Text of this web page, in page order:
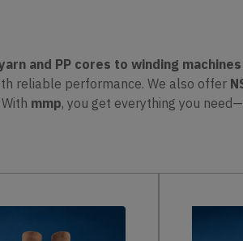
and PP cores to winding
reliable performance. We also offer
mmp, you get everything you